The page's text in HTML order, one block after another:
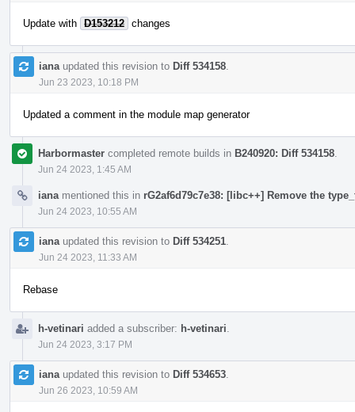
Update with D153212 changes
iana updated this revision to Diff 534158
Jun 23 2023, 10:18 PM
Updated a comment in the module map generator
Harbormaster completed remote builds in B240920: Diff 534158
Jun 24 2023, 1:45 AM
iana mentioned this in rG2af6d79c7e38: [libc++] Remove the
Jun 24 2023, 10:55 AM
iana updated this revision to Diff 534251
Jun 24 2023, 11:33 AM
Rebase
h-vetinari added a subscriber: h-vetinari
Jun 24 2023, 3:17 PM
iana updated this revision to Diff 534653
Jun 26 2023, 10:59 AM